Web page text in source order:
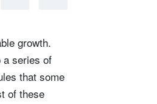
growth.
a series of
that some
of these